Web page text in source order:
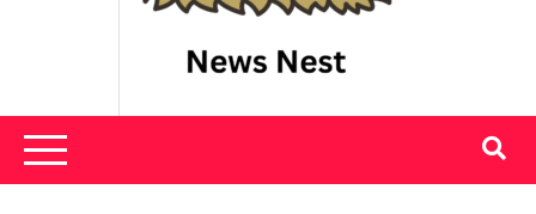
News Nest